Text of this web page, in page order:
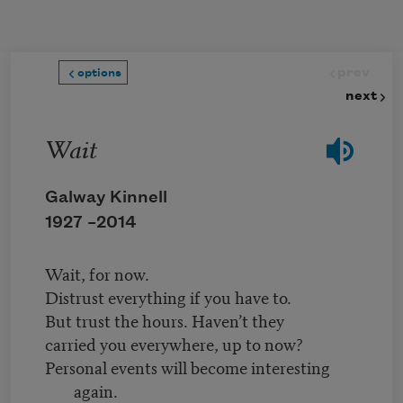
options
next
Wait
Galway Kinnell
1927 –2014
Wait, for now.
Distrust everything if you have to.
But trust the hours. Haven’t they
carried you everywhere, up to now?
Personal events will become interesting
again.